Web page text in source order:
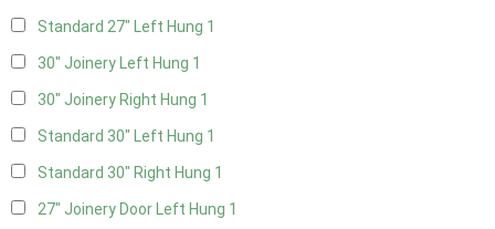
Standard 27" Left Hung 1
30" Joinery Left Hung 1
30" Joinery Right Hung 1
Standard 30" Left Hung 1
Standard 30" Right Hung 1
27" Joinery Door Left Hung 1